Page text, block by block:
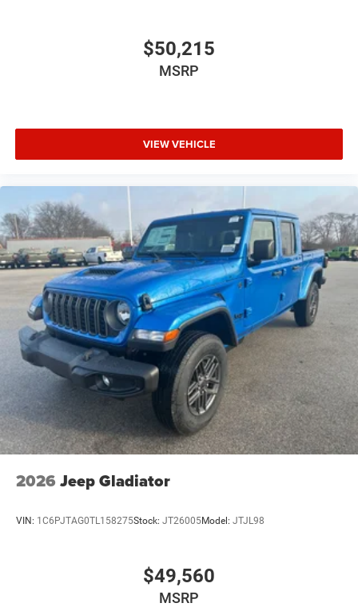
$50,215
MSRP
VIEW VEHICLE
2026 Jeep Gladiator
VIN: 1C6PJTAG0TL158275Stock: JT26005Model: JTJL98
$49,560
MSRP